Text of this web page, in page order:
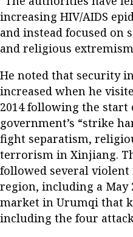
increasing HIV/AIDS
and instead focused on
and religious
He noted that security
increased when he
2014 following the start
government’s “strike
fight separatism,
terrorism in Xinjiang.
followed several
region, including a May
market in Urumqi that
including the four